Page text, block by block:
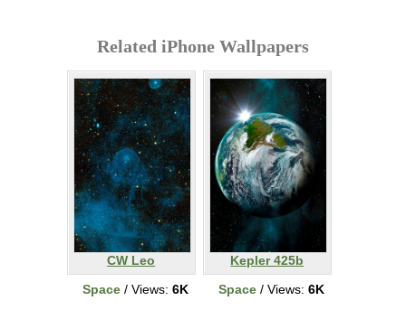
Related iPhone Wallpapers
CW Leo
Space/ Views: 6K
Kepler 425b
Space/ Views: 6K